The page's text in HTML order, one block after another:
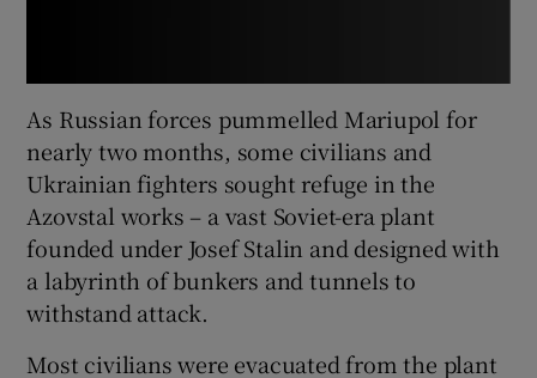
As Russian forces pummelled Mariupol for
nearly two months, some civilians and
Ukrainian fighters sought refuge in the
Azovstal works – a vast Soviet-era plant
founded under Josef Stalin and designed with
a labyrinth of bunkers and tunnels to
withstand attack.
Most civilians were evacuated from the plant